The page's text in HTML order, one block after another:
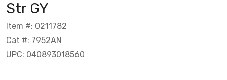
Str GY
Item #: 0211782
Cat #: 7952AN
UPC: 040893018560